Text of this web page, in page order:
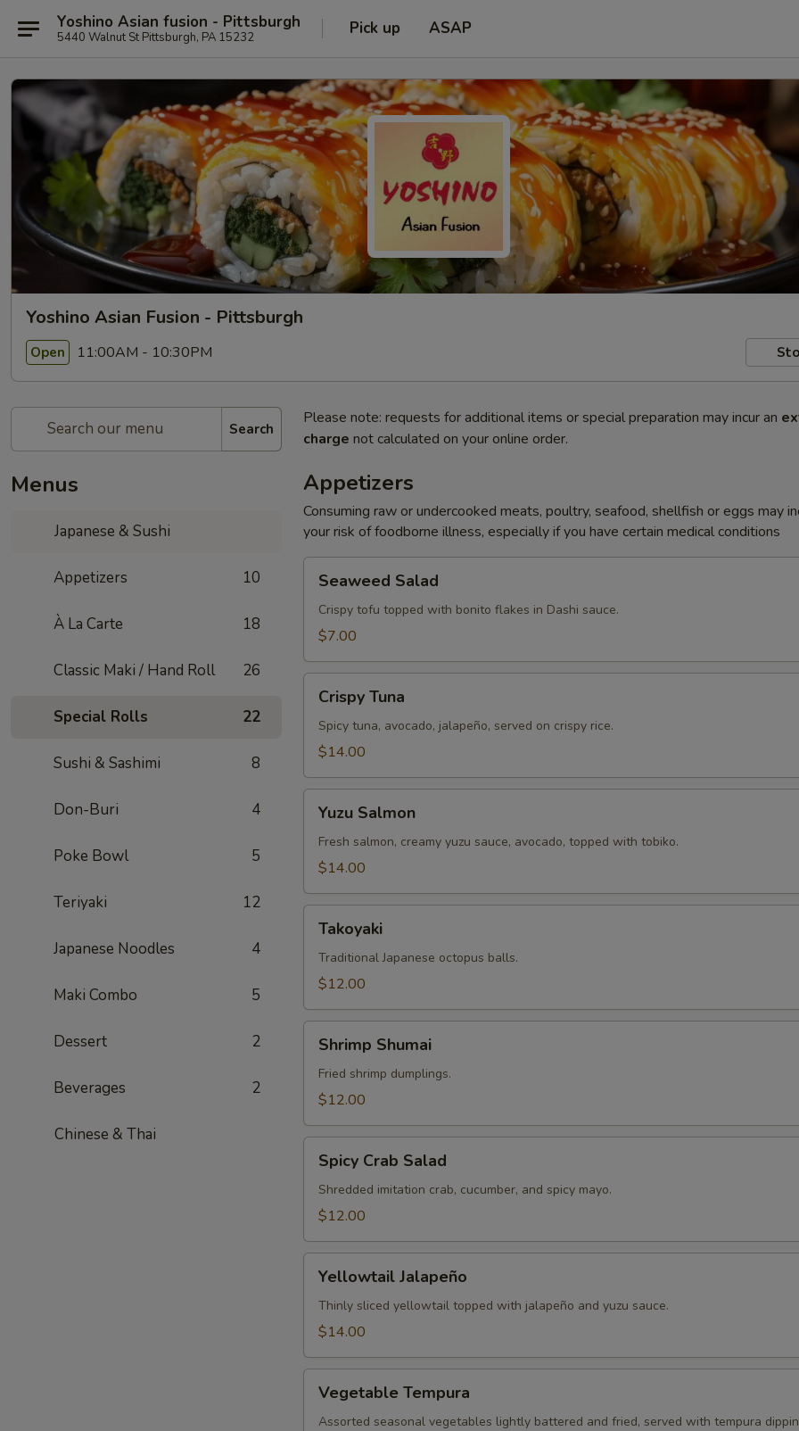
Yoshino Asian fusion - Pittsburgh
5440 Walnut St Pittsburgh, PA 15232 Pick up ASAP
Yoshino Asian Fusion - Pittsburgh
Open 11:00AM - 10:30PM
Search
Menus
Japanese & Sushi
Appetizers 10
À La Carte 18
Classic Maki / Hand Roll 26
Special Rolls 22
Sushi & Sashimi 8
Don-Buri 4
Poke Bowl 5
Teriyaki 12
Japanese Noodles 4
Maki Combo 5
Dessert 2
Beverages 2
Chinese & Thai
Please note: requests for additional items or special preparation may incur an
charge not calculated on your online order.
Appetizers
Consuming raw or undercooked meats, poultry, seafood, shellfish or eggs may
your risk of foodborne illness, especially if you have certain medical conditions
Salad
Seaweed Salad
Crispy tofu topped with bonito flakes in Dashi sauce.
$7.00
Tuna
Crispy Tuna
Spicy tuna, avocado, jalapeño, served on crispy rice.
$14.00
Salmon
Yuzu Salmon
Fresh salmon, creamy yuzu sauce, avocado, topped with tobiko.
$14.00
Takoyaki
Traditional Japanese octopus balls.
$12.00
Shumai
Shrimp Shumai
Fried shrimp dumplings.
$12.00
Crab
Salad
Spicy Crab Salad
Shredded imitation crab, cucumber, and spicy mayo.
$12.00
Jalapeño
Yellowtail Jalapeño
Thinly sliced yellowtail topped with jalapeño and yuzu sauce.
$14.00
Tempura
Vegetable Tempura
Assorted seasonal vegetables lightly battered and fried, served with tempura